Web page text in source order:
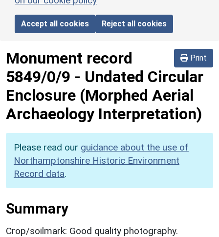
Accept all cookies Reject all cookies
Print
Monument record
5849/0/9 - Undated Circular
Enclosure (Morphed Aerial
Archaeology Interpretation)
Please read our guidance about the use of
Northamptonshire Historic Environment
Record data.
Summary
Crop/soilmark: Good quality photography.